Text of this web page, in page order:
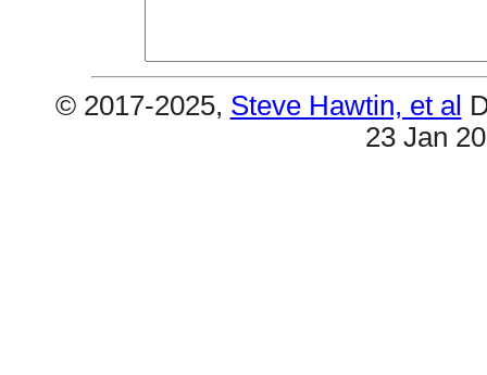
© 2017-2025, Steve Hawtin, et al
23 Jan